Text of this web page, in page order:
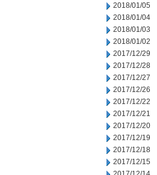
2018/01/05
2018/01/04
2018/01/03
2018/01/02
2017/12/29
2017/12/28
2017/12/27
2017/12/26
2017/12/22
2017/12/21
2017/12/20
2017/12/19
2017/12/18
2017/12/15